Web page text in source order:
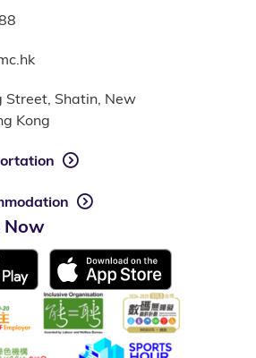
Street, Shatin, New
Kong
Now